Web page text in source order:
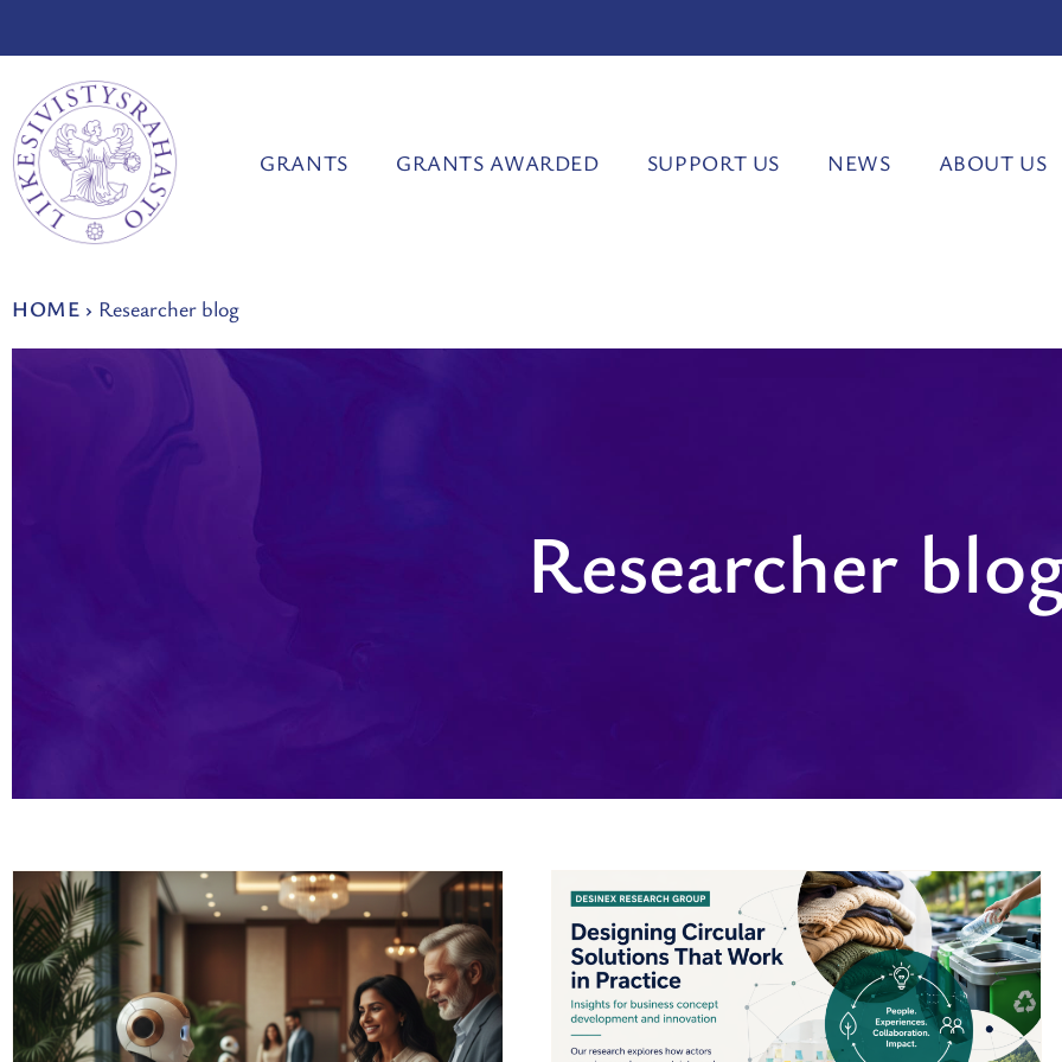
to
content
GRANTS GRANTS AWARDED SUPPORT US NEWS ABOUT US
HOME › Researcher blog
Researcher